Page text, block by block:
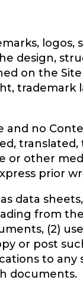
logos,
design,
on the
trademark
and no
or other
prior
data
from
(2)
or post
to any
documents.